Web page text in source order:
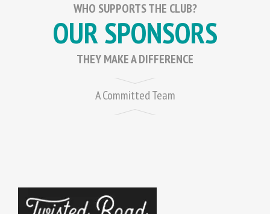
WHO SUPPORTS THE CLUB?
OUR SPONSORS
THEY MAKE A DIFFERENCE
A Committed Team